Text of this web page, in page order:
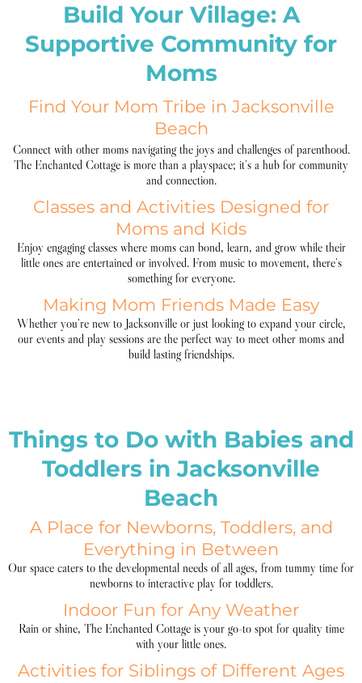
Build Your Village: A
Supportive Community for
Moms
Find Your Mom Tribe in Jacksonville
Beach
Connect with other moms navigating the joys and challenges of parenthood.
The Enchanted Cottage is more than a playspace; it’s a hub for community
and connection.
Classes and Activities Designed for
Moms and Kids
Enjoy engaging classes where moms can bond, learn, and grow while their
little ones are entertained or involved. From music to movement, there’s
something for everyone.
Making Mom Friends Made Easy
Whether you’re new to Jacksonville or just looking to expand your circle,
our events and play sessions are the perfect way to meet other moms and
build lasting friendships.
Things to Do with Babies and
Toddlers in Jacksonville
Beach
A Place for Newborns, Toddlers, and
Everything in Between
Our space caters to the developmental needs of all ages, from tummy time for
newborns to interactive play for toddlers.
Indoor Fun for Any Weather
Rain or shine, The Enchanted Cottage is your go-to spot for quality time
with your little ones.
Activities for Siblings of Different Ages